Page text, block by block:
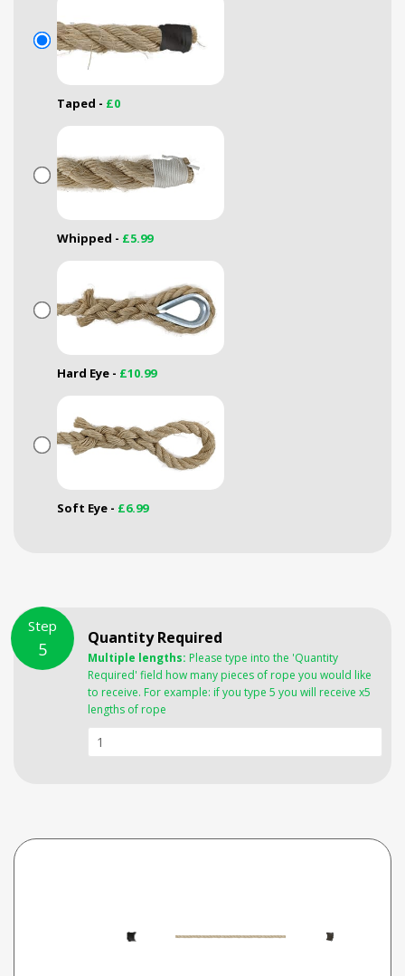
Taped - £0
Whipped - £5.99
Hard Eye - £10.99
Soft Eye - £6.99
Step
5
Quantity Required
Multiple lengths: Please type into the 'Quantity
Required' field how many pieces of rope you would like
to receive. For example: if you type 5 you will receive x5
lengths of rope